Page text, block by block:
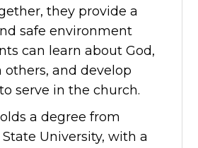
they provide a
safe environment
can learn about God,
and develop
serve in the church.
a degree from
University, with a